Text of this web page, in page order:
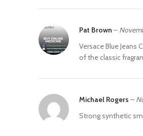
Pat Brown –
Versace Blue
of the classic
Michael Rogers –
Strong synthetic